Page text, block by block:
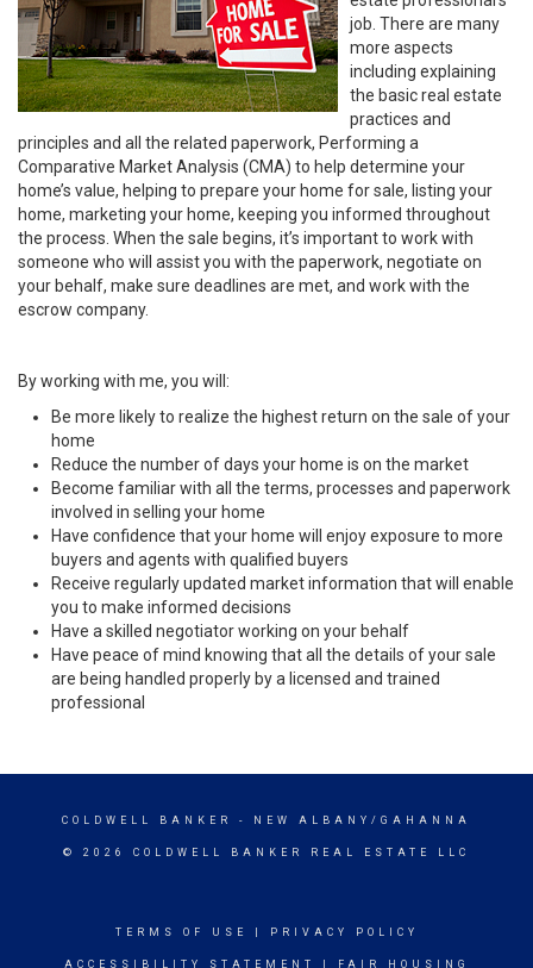
job. There are many
more aspects
including explaining
the basic real estate
practices and
principles and all the related paperwork, Performing a
Comparative Market Analysis (CMA) to help determine your
home’s value, helping to prepare your home for sale, listing your
home, marketing your home, keeping you informed throughout
the process. When the sale begins, it’s important to work with
someone who will assist you with the paperwork, negotiate on
your behalf, make sure deadlines are met, and work with the
escrow company.
By working with me, you will:
Be more likely to realize the highest return on the sale of your
home
Reduce the number of days your home is on the market
Become familiar with all the terms, processes and paperwork
involved in selling your home
Have confidence that your home will enjoy exposure to more
buyers and agents with qualified buyers
Receive regularly updated market information that will enable
you to make informed decisions
Have a skilled negotiator working on your behalf
Have peace of mind knowing that all the details of your sale
are being handled properly by a licensed and trained
professional
COLDWELL BANKER - NEW ALBANY/GAHANNA
© 2026 COLDWELL BANKER REAL ESTATE LLC
TERMS OF USE PRIVACY POLICY
ACCESSIBILITY STATEMENT FAIR HOUSING